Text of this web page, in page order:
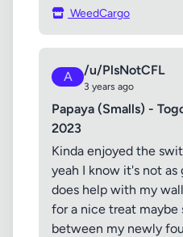
WeedCargo
A /u/PlsNotCFL
3 years ago
Papaya (Smalls) -
2023
Kinda enjoyed the
yeah I know it's not
does help with my
for a nice treat maybe
between my newly